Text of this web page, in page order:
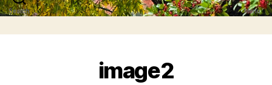
Search Menu
image2